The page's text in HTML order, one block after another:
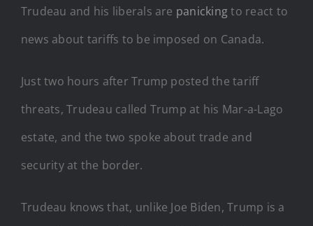
Trudeau and his liberals are panickingto react to
news about tariffs to be imposed on Canada.
Just two hours after Trump posted the tariff
threats, Trudeau called Trump at his Mar-a-Lago
estate, and the two spoke about trade and
security at the border.
Trudeau knows that, unlike Joe Biden, Trump is a